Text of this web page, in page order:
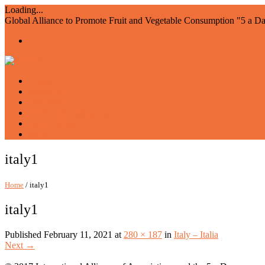
Loading...
Global Alliance to Promote Fruit and Vegetable Consumption "5 a
italy1
Home / italy1
italy1
Published February 11, 2021 at 280 × 187 in Italy – Italia
Next →